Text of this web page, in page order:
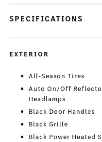
SPECIFICATIONS
EXTERIOR
All-Season Tires
Auto On/Off
Headlamps
Black Door Handles
Black Grille
Black Power Heated